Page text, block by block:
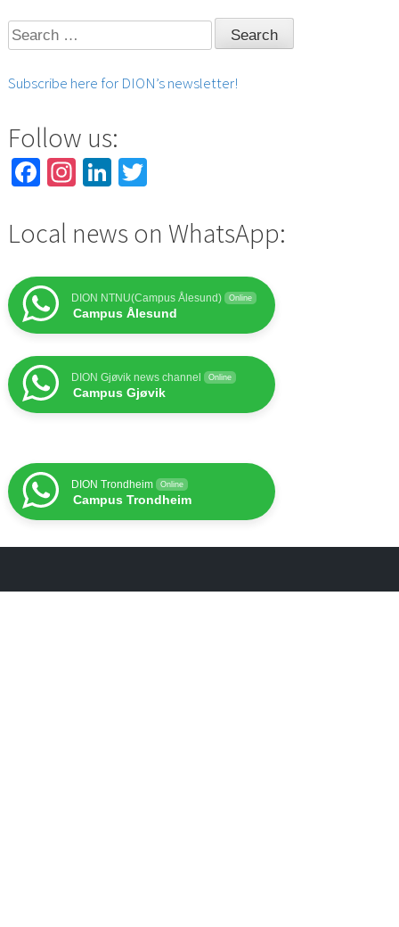
navigation
Search
for:
Subscribe here for DION’s newsletter!
Follow us:
Facebook
Instagram
LinkedIn
Twitter
Local news on WhatsApp:
DION NTNU(Campus Ålesund) Online
Campus Ålesund
DION Gjøvik news channel Online
Campus Gjøvik
DION Trondheim Online
Campus Trondheim